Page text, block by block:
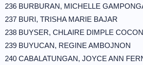
236 BURBURAN, MICHELLE
237 BURI, TRISHA MARIE BAJAR
238 BUYSER, CHLAIRE DIMPLE COCON
239 BUYUCAN, REGINE AMBOJNON
240 CABALATUNGAN, JOYCE ANN